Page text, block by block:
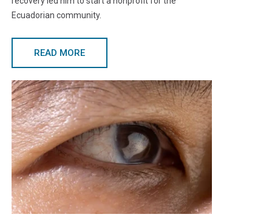
Ecuadorian community.
READ MORE